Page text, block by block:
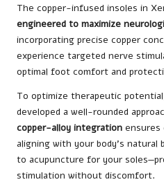
The copper-infused insoles in
engineered to maximize
incorporating precise copper
experience targeted nerve
optimal foot comfort and
To optimize therapeutic
developed a well-rounded
copper-alloy integration ensures
aligning with your body’s
to acupuncture for your
stimulation without discomfort.